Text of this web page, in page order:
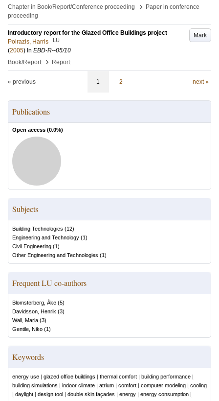
Chapter in Book/Report/Conference proceeding
›
Paper in conference
proceeding
Mark
Introductory report for the Glazed Office Buildings project
Poirazis, Harris
LU
(2005) In EBD-R--05/10
Book/Report
› Report
« previous 1 2 next »
Publications
Open access (0.0%)
Subjects
Building Technologies (12)
Engineering and Technology (1)
Civil Engineering (1)
Other Engineering and Technologies (1)
Frequent LU co-authors
Blomsterberg, Åke (5)
Davidsson, Henrik (3)
Wall, Maria (3)
Gentile, Niko (1)
Keywords
energy use | glazed office buildings | thermal comfort | building performance |
building simulations | indoor climate | atrium | comfort | computer modeling | cooling
| daylight | design tool | double skin façades | energy | energy consumption |